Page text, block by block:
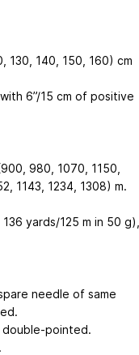
130, 140, 150, 160) cm
6”/15 cm of positive
980, 1070, 1150,
1143, 1234, 1308) m.
yards/125 m in 50 g),
needle of same
double-pointed.